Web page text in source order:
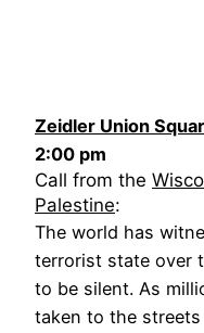
Zeidler Union
2:00 pm
Call from the
Palestine:
The world has
terrorist state over
to be silent. As
taken to the